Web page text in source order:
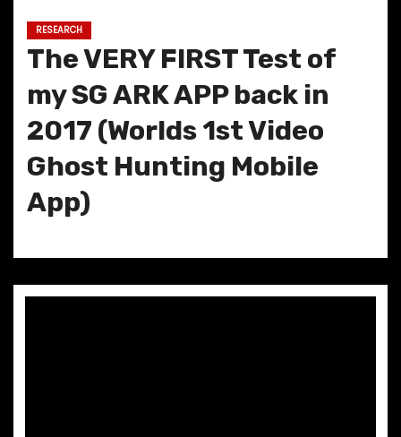
RESEARCH
The VERY FIRST Test of
my SG ARK APP back in
2017 (Worlds 1st Video
Ghost Hunting Mobile
App)